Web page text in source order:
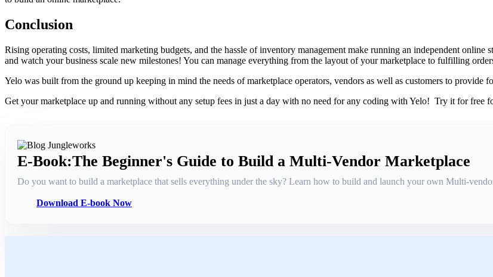
Conclusion
Rising operating costs, limited marketing budgets, and the hassle of inventory management make running an independent
and watch your business scale new milestones! You can manage everything from the layout of your marketplace to fulfilling
Yelo was built from the ground up keeping in mind the needs of marketplace operators, vendors as well as customers to provide
Get your marketplace up and running without any setup fees in just a day with no need for any coding with Yelo! Try it for free
E-Book:The Beginner's Guide to Build a Multi-Vendor Marketplace
Do you want to build a marketplace that sells everything under the sky? Learn how to build and launch your own Multi-
Download E-book Now